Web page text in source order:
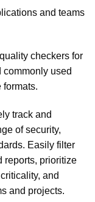
and teams
checkers for
commonly used
formats.
track and
of security,
Easily filter
reports, prioritize
and
and projects.